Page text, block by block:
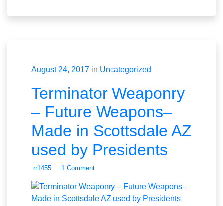
August 24, 2017 in Uncategorized
Terminator Weaponry
– Future Weapons–
Made in Scottsdale AZ
used by Presidents
rr1455 1 Comment